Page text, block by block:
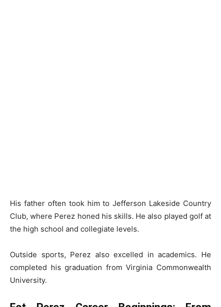
His father often took him to Jefferson Lakeside Country
Club, where Perez honed his skills. He also played golf at
the high school and collegiate levels.
Outside sports, Perez also excelled in academics. He
completed his graduation from Virginia Commonwealth
University.